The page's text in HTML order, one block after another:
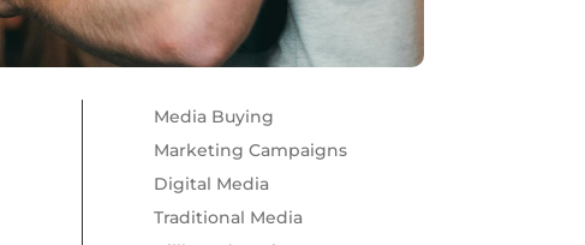
Media Buying
Marketing Campaigns
Digital Media
Traditional Media